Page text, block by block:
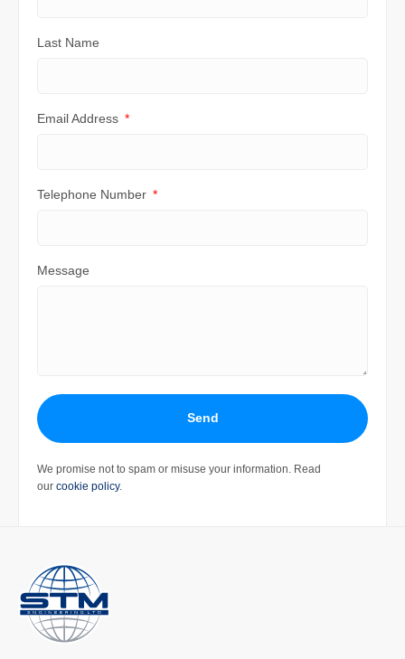
Last Name
Email Address
Telephone Number
Message
Send
We promise not to spam or misuse your information. Read
our cookie policy.